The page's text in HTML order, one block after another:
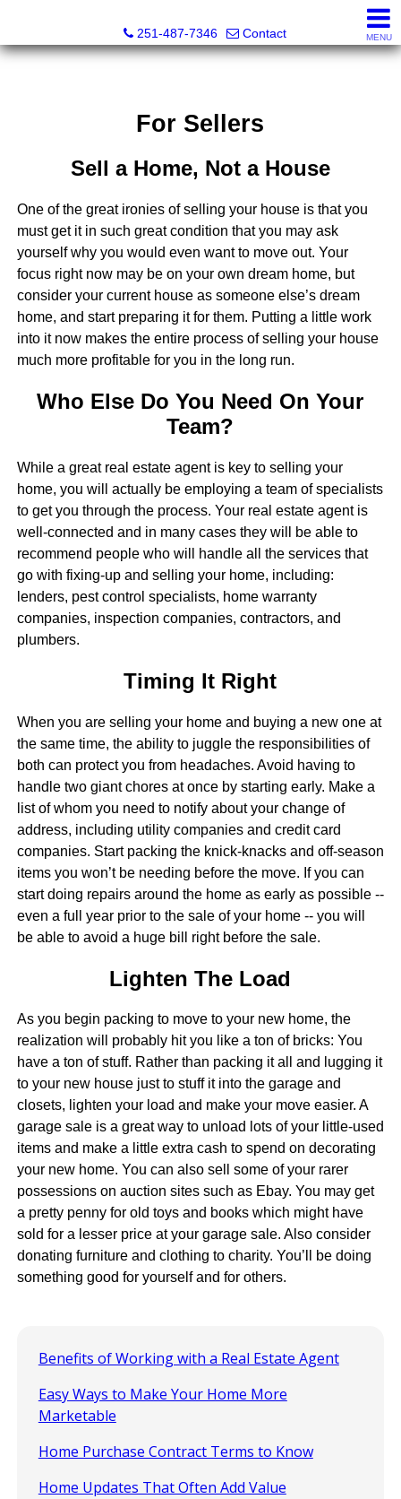
Andreda Randelson, Real Estate Consultant, Realtor®
251-487-7346
Contact MENU
For Sellers
Sell a Home, Not a House
One of the great ironies of selling your house is that you
must get it in such great condition that you may ask
yourself why you would even want to move out. Your
focus right now may be on your own dream home, but
consider your current house as someone else’s dream
home, and start preparing it for them. Putting a little work
into it now makes the entire process of selling your house
much more profitable for you in the long run.
Who Else Do You Need On Your
Team?
While a great real estate agent is key to selling your
home, you will actually be employing a team of specialists
to get you through the process. Your real estate agent is
well-connected and in many cases they will be able to
recommend people who will handle all the services that
go with fixing-up and selling your home, including:
lenders, pest control specialists, home warranty
companies, inspection companies, contractors, and
plumbers.
Timing It Right
When you are selling your home and buying a new one at
the same time, the ability to juggle the responsibilities of
both can protect you from headaches. Avoid having to
handle two giant chores at once by starting early. Make a
list of whom you need to notify about your change of
address, including utility companies and credit card
companies. Start packing the knick-knacks and off-season
items you won’t be needing before the move. If you can
start doing repairs around the home as early as possible --
even a full year prior to the sale of your home -- you will
be able to avoid a huge bill right before the sale.
Lighten The Load
As you begin packing to move to your new home, the
realization will probably hit you like a ton of bricks: You
have a ton of stuff. Rather than packing it all and lugging it
to your new house just to stuff it into the garage and
closets, lighten your load and make your move easier. A
garage sale is a great way to unload lots of your little-used
items and make a little extra cash to spend on decorating
your new home. You can also sell some of your rarer
possessions on auction sites such as Ebay. You may get
a pretty penny for old toys and books which might have
sold for a lesser price at your garage sale. Also consider
donating furniture and clothing to charity. You’ll be doing
something good for yourself and for others.
Benefits of Working with a Real Estate Agent
Easy Ways to Make Your Home More
Marketable
Home Purchase Contract Terms to Know
Home Updates That Often Add Value